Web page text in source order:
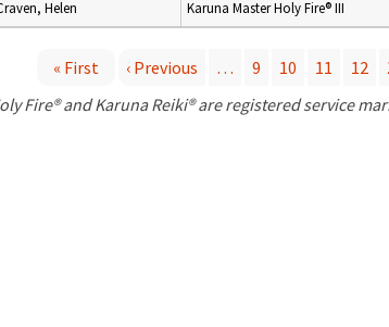
Helen Karuna Master Holy Fire® III
« First ‹ Previous … 9 10 11 12
Fire® and Karuna Reiki® are registered service